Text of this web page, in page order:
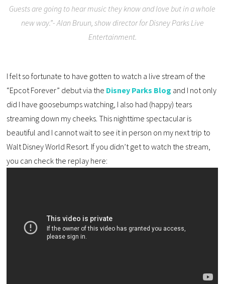
Guests are going to hear music they know and love but in a whole
new way.”- Alan Bruun, show director for Disney Parks Live
Entertainment.
I felt so fortunate to have gotten to watch a live stream of the
“Epcot Forever” debut via the Disney Parks Blog and I not only
did I have goosebumps watching, I also had (happy) tears
streaming down my cheeks. This nighttime spectacular is
beautiful and I cannot wait to see it in person on my next trip to
Walt Disney World Resort. If you didn’t get to watch the stream,
you can check the replay here: